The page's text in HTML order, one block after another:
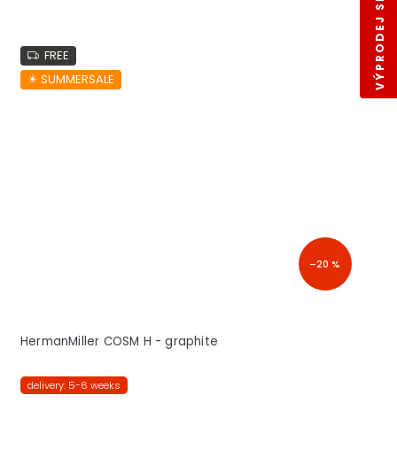
FREE
☀︎ SUMMERSALE
–20 %
HermanMiller COSM H - graphite
delivery: 5-6 weeks